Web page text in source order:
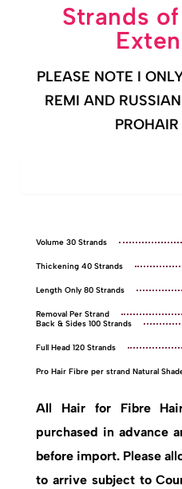
Strands
PLEASE NOTE I
REMI AND
Volume 30 Strands
Thickening 40 Strands
Length Only 80 Strands
Removal Per Strand
Back & Sides 100 Strands
Full Head 120 Strands
Pro Hair Fibre per strand Natural
All Hair for Fibre
purchased in advance
before import. Please
to arrive subject to